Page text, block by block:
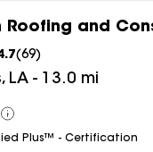
Roofing and
(69)
, LA - 13.0 mi
View
AllPlus™ - Certification